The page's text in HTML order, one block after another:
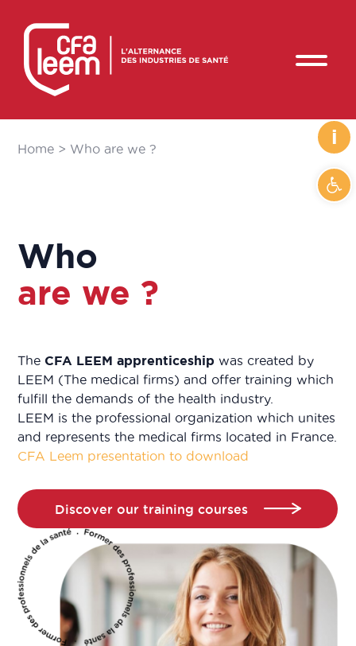
i
Home > Who are we ?
Who
are we ?
TheCFA LEEM apprenticeship was created by
LEEM (The medical firms) and offer training which
fulfill the demands of the health industry.
LEEM is the professional organization which unites
and represents the medical firms located in France.
CFA Leem presentation to download
Discover our training courses